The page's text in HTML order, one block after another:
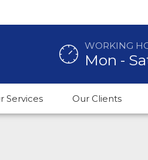
WORKING
Mon -
Services Our Clients